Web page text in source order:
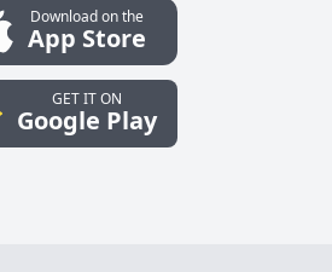
Download on the
App Store
GET IT ON
Google Play